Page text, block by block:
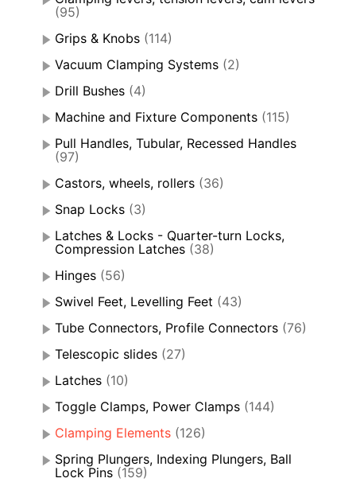
(95)
Grips & Knobs (114)
Vacuum Clamping Systems (2)
Drill Bushes (4)
Machine and Fixture Components (115)
Pull Handles, Tubular, Recessed Handles
(97)
Castors, wheels, rollers (36)
Snap Locks (3)
Latches & Locks - Quarter-turn Locks,
Compression Latches (38)
Hinges (56)
Swivel Feet, Levelling Feet (43)
Tube Connectors, Profile Connectors (76)
Telescopic slides (27)
Latches (10)
Toggle Clamps, Power Clamps (144)
Clamping Elements (126)
Spring Plungers, Indexing Plungers, Ball
Lock Pins (159)